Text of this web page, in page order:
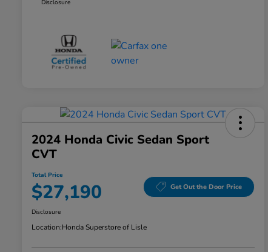
Disclosure
2024 Honda Civic Sedan Sport
CVT
Total Price
$27,190 Get Out the Door Price
Disclosure
Location:Honda Superstore of Lisle